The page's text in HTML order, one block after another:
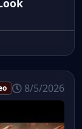
8/5/2026